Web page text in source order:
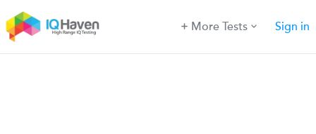
More Tests Sign in